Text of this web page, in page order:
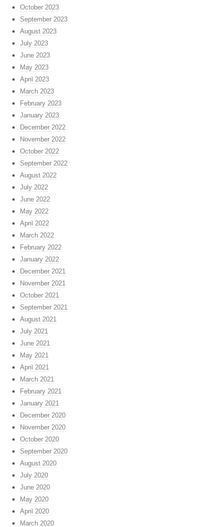
October 2023
September 2023
August 2023
July 2023
June 2023
May 2023
April 2023
March 2023
February 2023
January 2023
December 2022
November 2022
October 2022
September 2022
August 2022
July 2022
June 2022
May 2022
April 2022
March 2022
February 2022
January 2022
December 2021
November 2021
October 2021
September 2021
August 2021
July 2021
June 2021
May 2021
April 2021
March 2021
February 2021
January 2021
December 2020
November 2020
October 2020
September 2020
August 2020
July 2020
June 2020
May 2020
April 2020
March 2020